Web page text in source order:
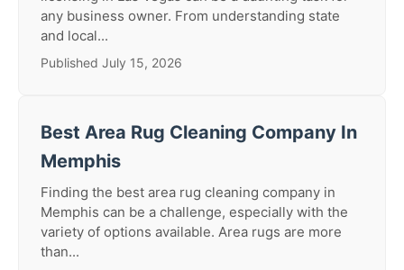
any business owner. From understanding state
and local...
Published July 15, 2026
Best Area Rug Cleaning Company In
Memphis
Finding the best area rug cleaning company in
Memphis can be a challenge, especially with the
variety of options available. Area rugs are more
than...